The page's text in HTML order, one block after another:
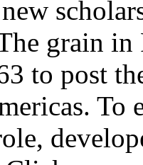
grain
to post
To